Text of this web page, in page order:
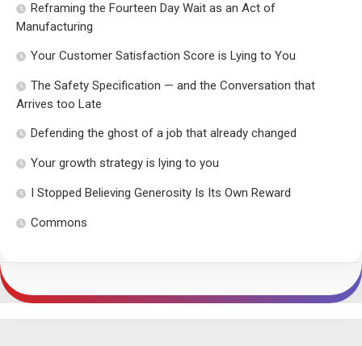
Reframing the Fourteen Day Wait as an Act of
Manufacturing
Your Customer Satisfaction Score is Lying to You
The Safety Specification — and the Conversation that
Arrives too Late
Defending the ghost of a job that already changed
Your growth strategy is lying to you
I Stopped Believing Generosity Is Its Own Reward
Commons